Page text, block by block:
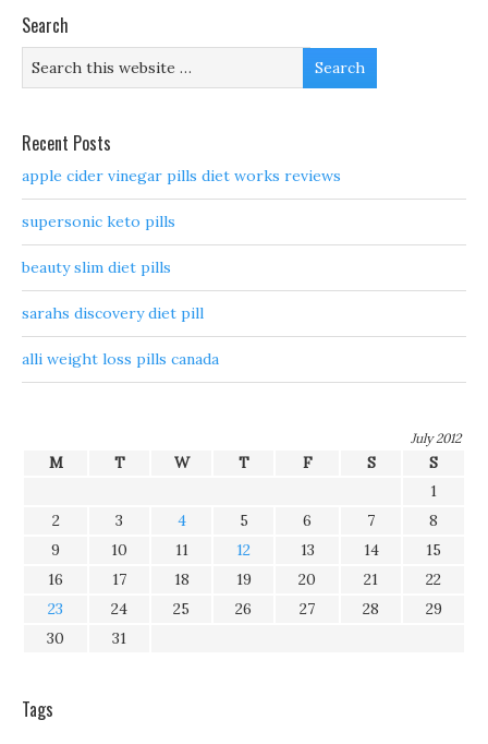
Search
Recent Posts
apple cider vinegar pills diet works reviews
supersonic keto pills
beauty slim diet pills
sarahs discovery diet pill
alli weight loss pills canada
July 2012
M T W T F S
S
1
2
3 4 5 6 7
8
9
10 11 12 13 14
15
16
17 18 19 20 21
22
23
24 25 26 27 28
29
30
31
Tags